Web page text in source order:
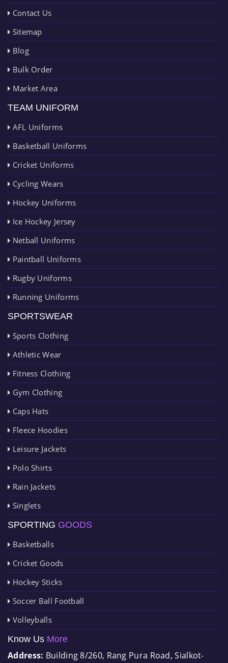
Contact Us
Sitemap
Blog
Bulk Order
Market Area
TEAM UNIFORM
AFL Uniforms
Basketball Uniforms
Cricket Uniforms
Cycling Wears
Hockey Uniforms
Ice Hockey Jersey
Netball Uniforms
Paintball Uniforms
Rugby Uniforms
Running Uniforms
SPORTSWEAR
Sports Clothing
Athletic Wear
Fitness Clothing
Gym Clothing
Caps Hats
Fleece Hoodies
Leisure Jackets
Polo Shirts
Rain Jackets
Singlets
SPORTING GOODS
Basketballs
Cricket Goods
Hockey Sticks
Soccer Ball Football
Volleyballs
Know Us More
Address: Building 8/260, Rang Pura Road, Sialkot-